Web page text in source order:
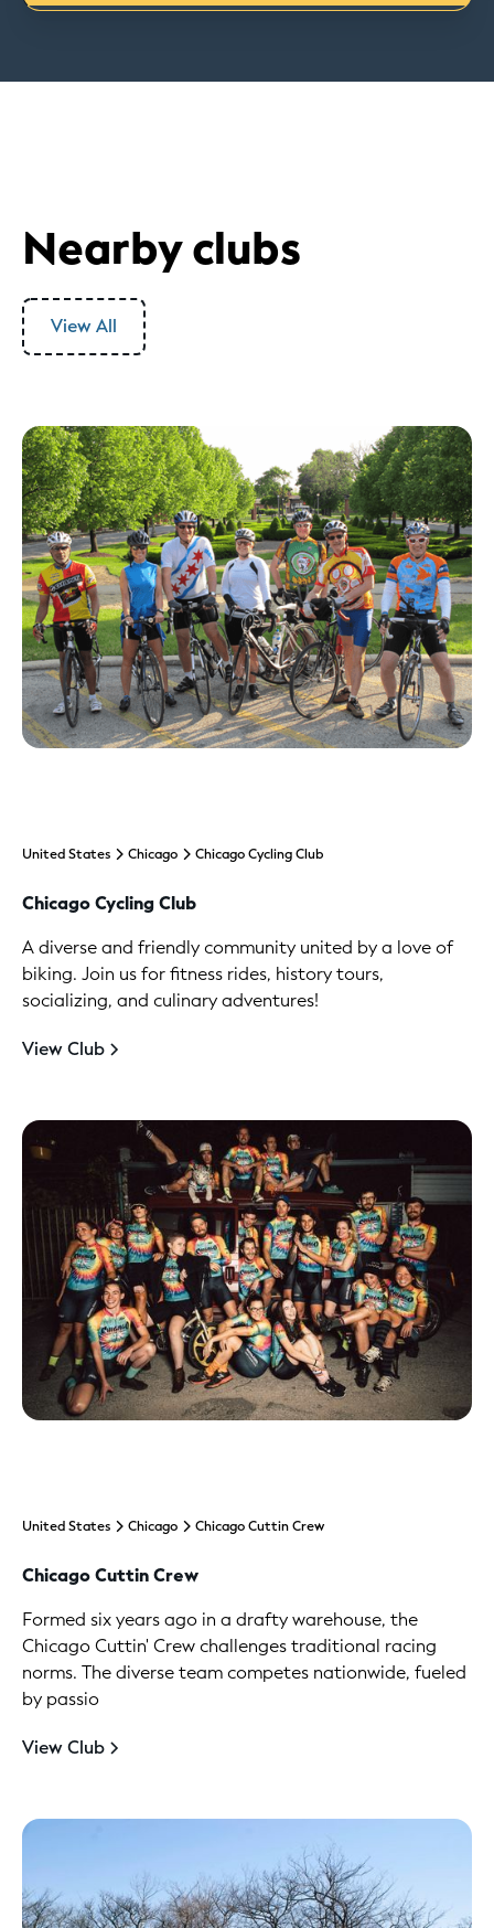
Nearby clubs
View All
United States Chicago Chicago Cycling Club
Chicago Cycling Club
A diverse and friendly community united by a love of
biking. Join us for fitness rides, history tours,
socializing, and culinary adventures!
View Club
United States Chicago Chicago Cuttin Crew
Chicago Cuttin Crew
Formed six years ago in a drafty warehouse, the
Chicago Cuttin' Crew challenges traditional racing
norms. The diverse team competes nationwide, fueled
by passio
View Club